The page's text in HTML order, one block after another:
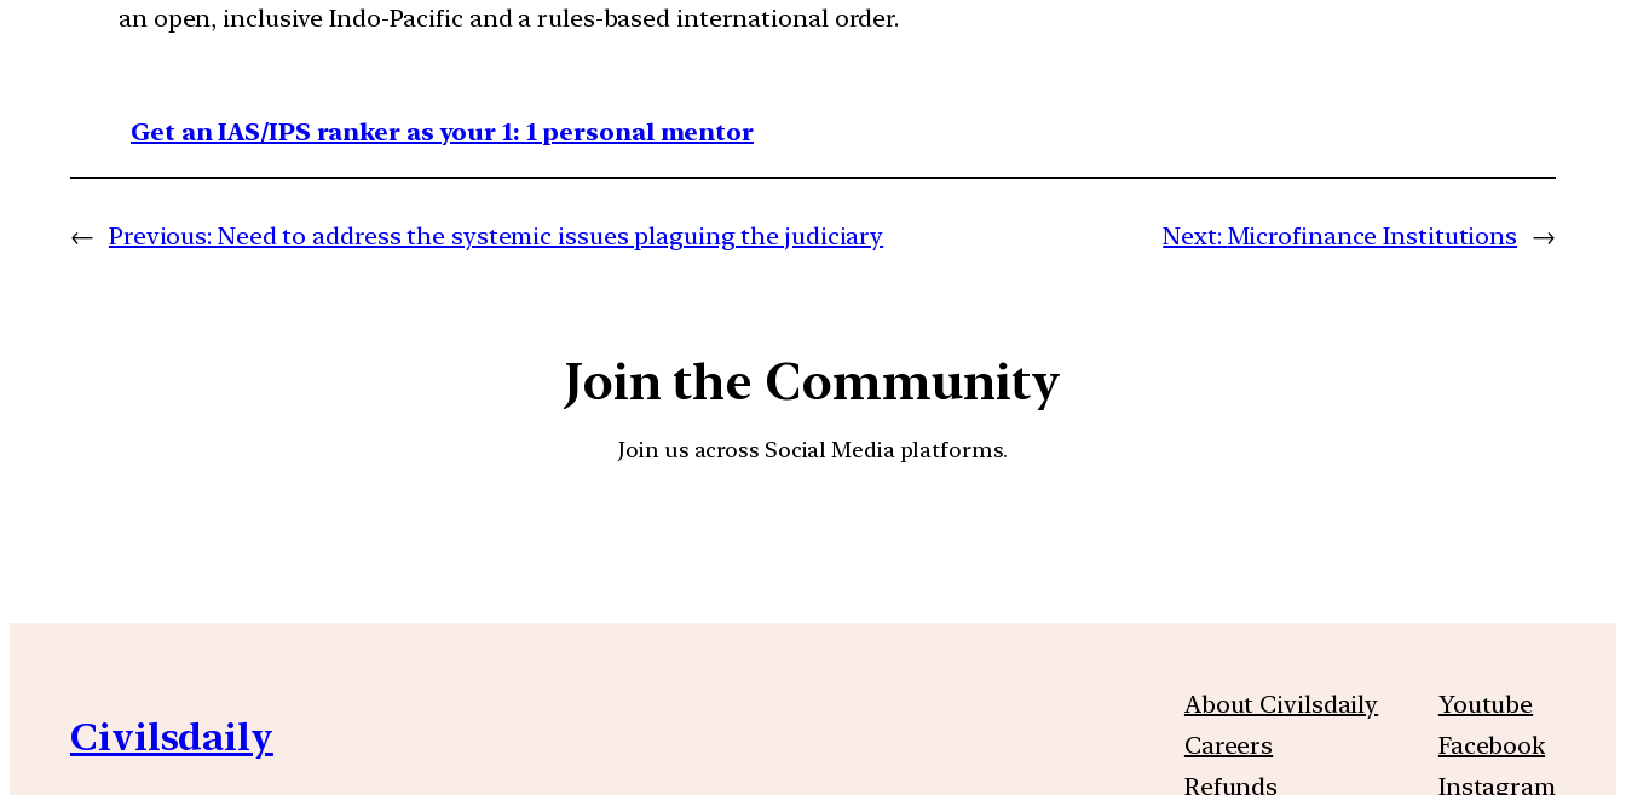
an open, inclusive Indo-Pacific and a rules-based international order.
Get an IAS/IPS ranker as your 1: 1 personal mentor
← Previous: Need to address the systemic issues plaguing the judiciary Next: Microfinance Institutions →
Join the Community
Join us across Social Media platforms.
Civilsdaily
About Civilsdaily
Careers
Refunds
Youtube
Facebook
Instagram